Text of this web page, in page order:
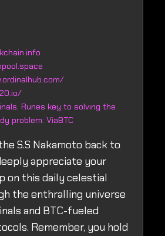
Runes key to solving the
problem: ViaBTC
S.S Nakamoto back to
appreciate your
on this daily celestial
the enthralling universe
and BTC-fueled
Remember, you hold